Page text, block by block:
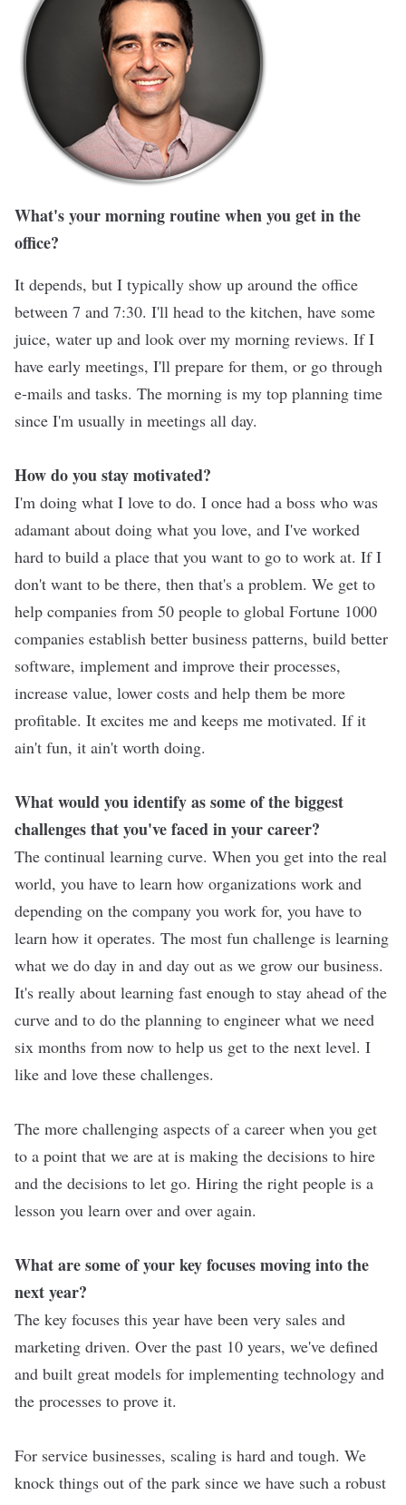
What's your morning routine when you get in the
office?
It depends, but I typically show up around the office
between 7 and 7:30. I'll head to the kitchen, have some
juice, water up and look over my morning reviews. If I
have early meetings, I'll prepare for them, or go through
e-mails and tasks. The morning is my top planning time
since I'm usually in meetings all day.
How do you stay motivated?
I'm doing what I love to do. I once had a boss who was
adamant about doing what you love, and I've worked
hard to build a place that you want to go to work at. If I
don't want to be there, then that's a problem. We get to
help companies from 50 people to global Fortune 1000
companies establish better business patterns, build better
software, implement and improve their processes,
increase value, lower costs and help them be more
profitable. It excites me and keeps me motivated. If it
ain't fun, it ain't worth doing.
What would you identify as some of the biggest
challenges that you've faced in your career?
The continual learning curve. When you get into the real
world, you have to learn how organizations work and
depending on the company you work for, you have to
learn how it operates. The most fun challenge is learning
what we do day in and day out as we grow our business.
It's really about learning fast enough to stay ahead of the
curve and to do the planning to engineer what we need
six months from now to help us get to the next level. I
like and love these challenges.
The more challenging aspects of a career when you get
to a point that we are at is making the decisions to hire
and the decisions to let go. Hiring the right people is a
lesson you learn over and over again.
What are some of your key focuses moving into the
next year?
The key focuses this year have been very sales and
marketing driven. Over the past 10 years, we've defined
and built great models for implementing technology and
the processes to prove it.
For service businesses, scaling is hard and tough. We
knock things out of the park since we have such a robust